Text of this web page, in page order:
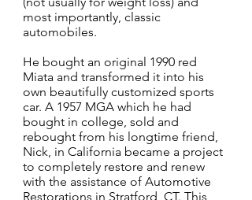
most importantly, classic
automobiles.
He bought an original 1990 red
Miata and transformed it into his
own beautifully customized sports
car. A 1957 MGA which he had
bought in college, sold and
rebought from his longtime friend,
Nick, in California became a project
to completely restore and renew
with the assistance of Automotive
Restorations in Stratford, CT. This